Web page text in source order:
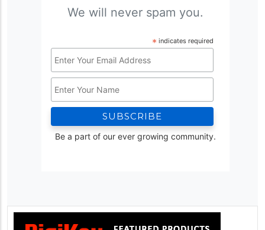
We will never spam you.
* indicates required
*
Be a part of our ever growing community.